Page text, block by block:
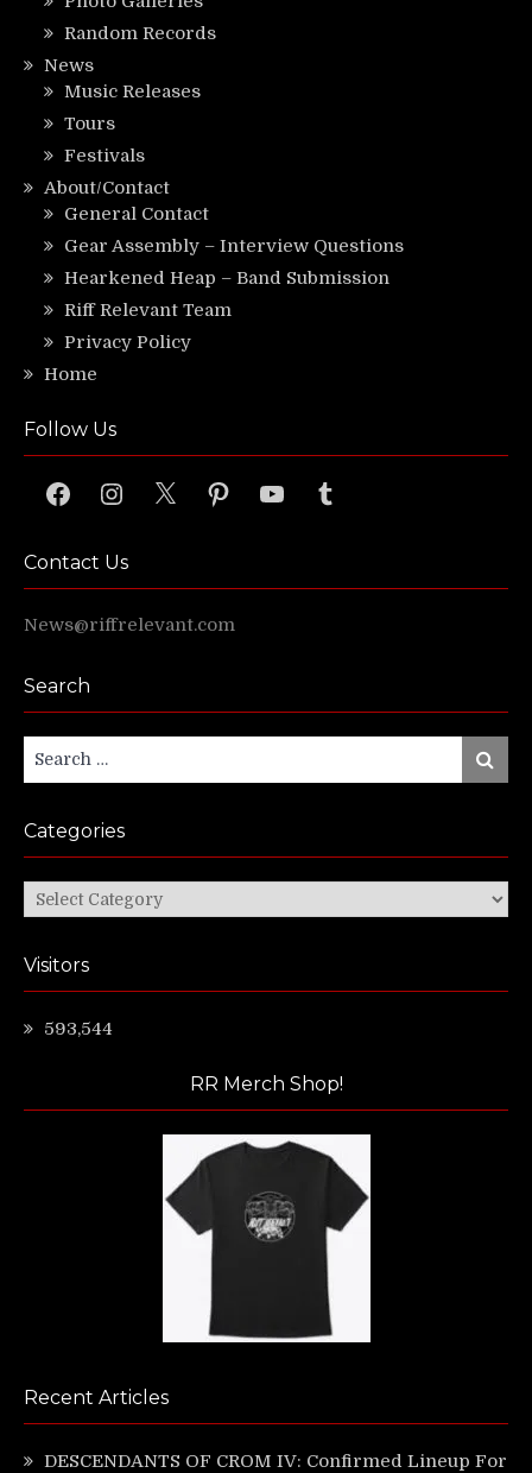
Random Records
News
Music Releases
Tours
Festivals
About/Contact
General Contact
Gear Assembly – Interview Questions
Hearkened Heap – Band Submission
Riff Relevant Team
Privacy Policy
Home
Follow Us
FacebookInstagram
X PinterestYouTubeTumblr
Contact Us
News@riffrelevant.com
Search
for:
Search
Categories
Categories
Visitors
593,544
RR Merch Shop!
Recent Articles
DESCENDANTS OF CROM IV: Confirmed Lineup For